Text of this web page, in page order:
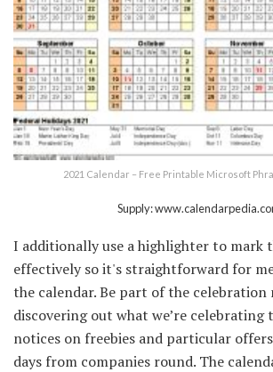
2021 Calendar – Free Printable Microsoft
Supply:
I additionally use a highlighter to mark
effectively so it's straightforward for
the calendar. Be part of the celebration
discovering out what we’re celebrating
notices on freebies and particular
days from companies round. The